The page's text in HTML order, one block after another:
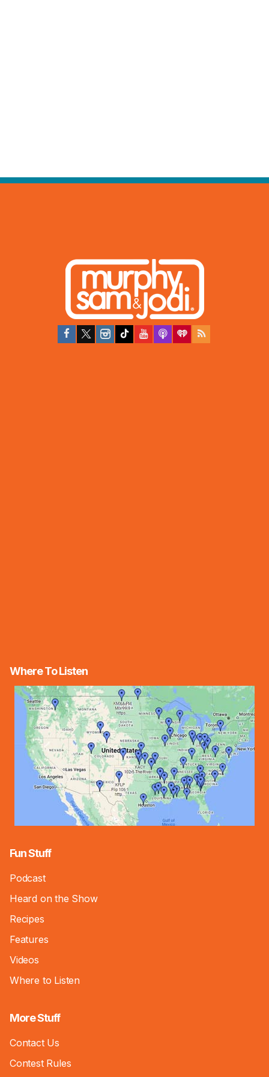
Where To Listen
Fun Stuff
Podcast
Heard on the Show
Recipes
Features
Videos
Where to Listen
More Stuff
Contact Us
Contest Rules